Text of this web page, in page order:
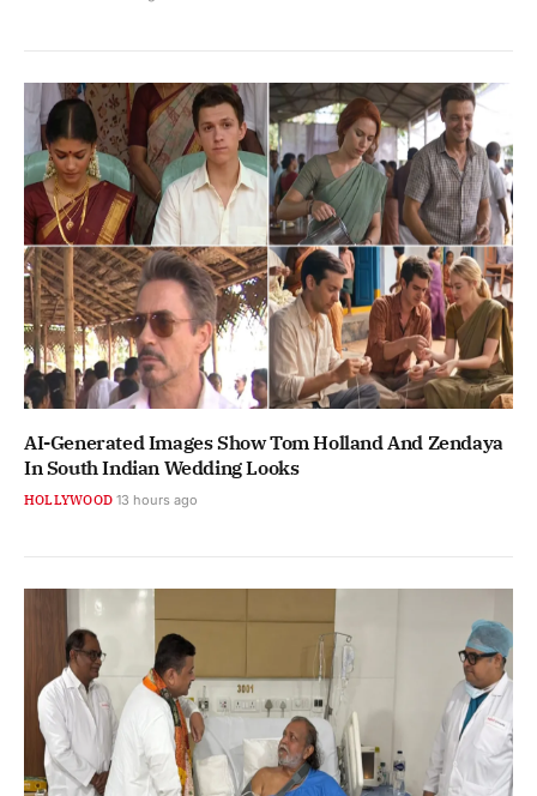
AI-Generated Images Show Tom Holland And Zendaya
In South Indian Wedding Looks
HOLLYWOOD 13 hours ago